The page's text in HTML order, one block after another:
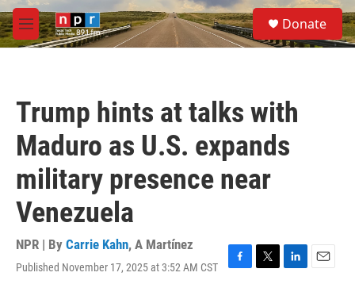
Skip to main content
M
e
S
e
a
Donate
Trump hints at talks with
Maduro as U.S. expands
military presence near
Venezuela
NPR | By Carrie Kahn, A Martínez
Published November 17, 2025 at 3:52 AM CST
F
T
L
E